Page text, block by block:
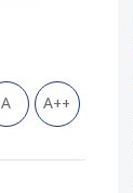
A A++